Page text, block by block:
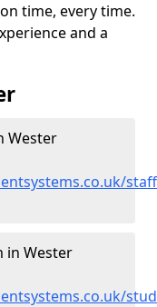
time, every time.
and a
Wester
in Wester